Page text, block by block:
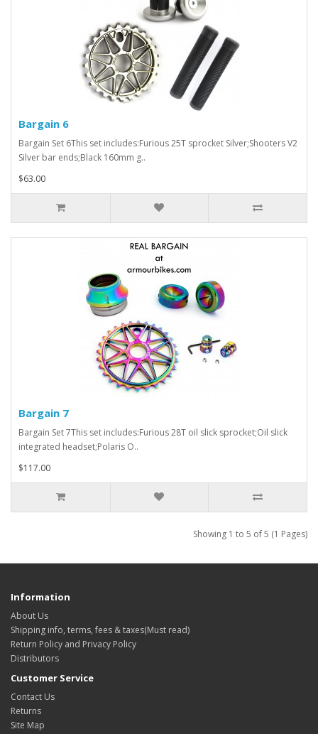
Bargain 6
Bargain Set 6This set includes:Furious 25T sprocket Silver;Shooters V2
Silver bar ends;Black 160mm g..
$63.00
Bargain 7
Bargain Set 7This set includes:Furious 28T oil slick sprocket;Oil slick
integrated headset;Polaris O..
$117.00
Showing 1 to 5 of 5 (1 Pages)
Information
About Us
Shipping info, terms, fees & taxes(Must read)
Return Policy and Privacy Policy
Distributors
Customer Service
Contact Us
Returns
Site Map